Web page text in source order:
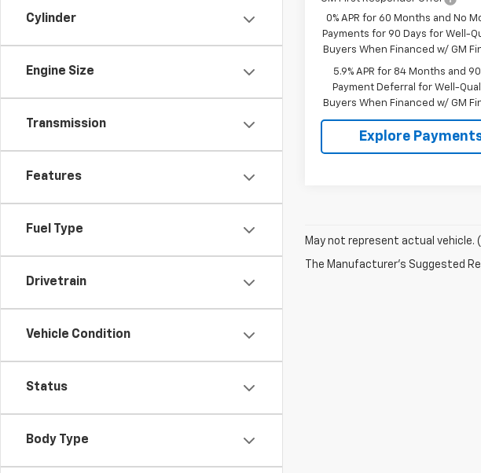
Cylinder
Engine Size
Transmission
Features
Fuel Type
Drivetrain
Vehicle Condition
Status
Body Type
0% APR for 60 Months and No
Payments for 90 Days for Well-
Buyers When Financed w/ GM
5.9% APR for 84 Months and
Payment Deferral for Well-
Buyers When Financed w/ GM
Explore
May not represent actual vehicle.
The Manufacturer's Suggested